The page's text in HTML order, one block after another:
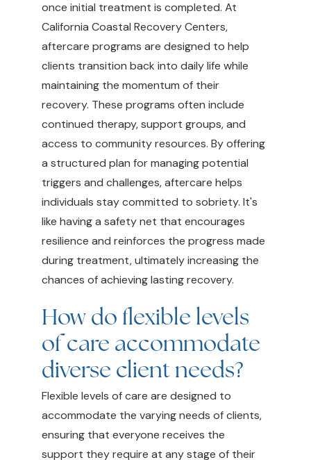
once initial treatment is completed. At
California Coastal Recovery Centers,
aftercare programs are designed to help
clients transition back into daily life while
maintaining the momentum of their
recovery. These programs often include
continued therapy, support groups, and
access to community resources. By offering
a structured plan for managing potential
triggers and challenges, aftercare helps
individuals stay committed to sobriety. It's
like having a safety net that encourages
resilience and reinforces the progress made
during treatment, ultimately increasing the
chances of achieving lasting recovery.
How do flexible levels
of care accommodate
diverse client needs?
Flexible levels of care are designed to
accommodate the varying needs of clients,
ensuring that everyone receives the
support they require at any stage of their